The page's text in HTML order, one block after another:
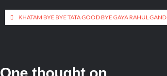
KHATAM BYE BYE TATA GOOD BYE GAYA RAHUL